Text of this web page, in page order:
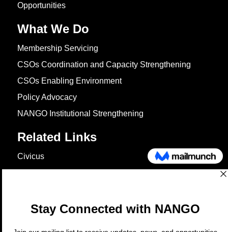
Opportunities
What We Do
Membership Servicing
CSOs Coordination and Capacity Strengthening
CSOs Enabling Environment
Policy Advocacy
NANGO Institutional Strengthening
Related Links
Civicus
The Global Goals